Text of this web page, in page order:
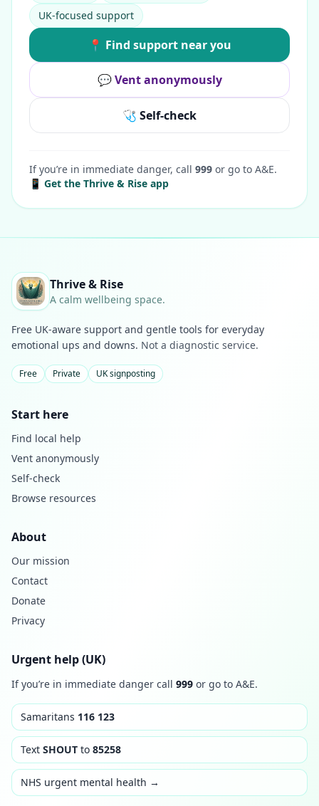
UK-focused support
📍 Find support near you
💬 Vent anonymously
🩺 Self-check
If you’re in immediate danger, call 999 or go to A&E.
📱 Get the Thrive & Rise app
Thrive & Rise
A calm wellbeing space.
Free UK-aware support and gentle tools for everyday
emotional ups and downs. Not a diagnostic service.
Free Private UK signposting
Start here
Find local help
Vent anonymously
Self-check
Browse resources
About
Our mission
Contact
Donate
Privacy
Urgent help (UK)
If you’re in immediate danger call 999 or go to A&E.
Samaritans 116 123
Text SHOUT to 85258
NHS urgent mental health →